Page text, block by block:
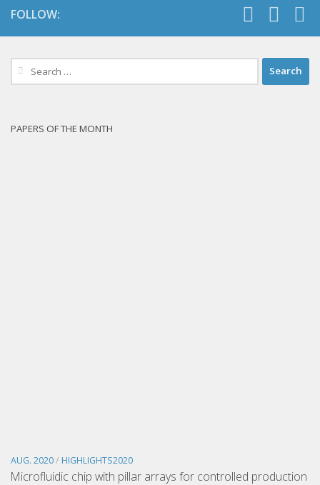
FOLLOW:
Search
PAPERS OF THE MONTH
AUG. 2020/ HIGHLIGHTS2020
Microfluidic chip with pillar arrays for controlled production